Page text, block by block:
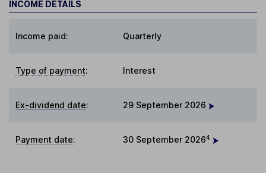
INCOME DETAILS
Income paid: Quarterly
Type of payment: Interest
Ex-dividend date: 29 September 2026
Payment date: 30 September 20264